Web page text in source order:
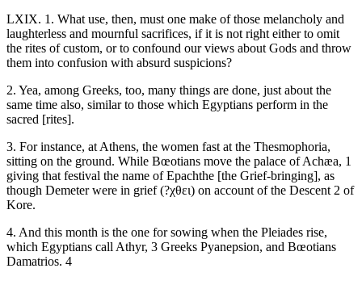
LXIX. 1. What use, then, must one make of those melancholy and
laughterless and mournful sacrifices, if it is not right either to omit
the rites of custom, or to confound our views about Gods and throw
them into confusion with absurd suspicions?
2. Yea, among Greeks, too, many things are done, just about the
same time also, similar to those which Egyptians perform in the
sacred [rites].
3. For instance, at Athens, the women fast at the Thesmophoria,
sitting on the ground. While Bœotians move the palace of Achæa, 1
giving that festival the name of Epachthe [the Grief-bringing], as
though Demeter were in grief (?χθει) on account of the Descent 2 of
Kore.
4. And this month is the one for sowing when the Pleiades rise,
which Egyptians call Athyr, 3 Greeks Pyanepsion, and Bœotians
Damatrios. 4